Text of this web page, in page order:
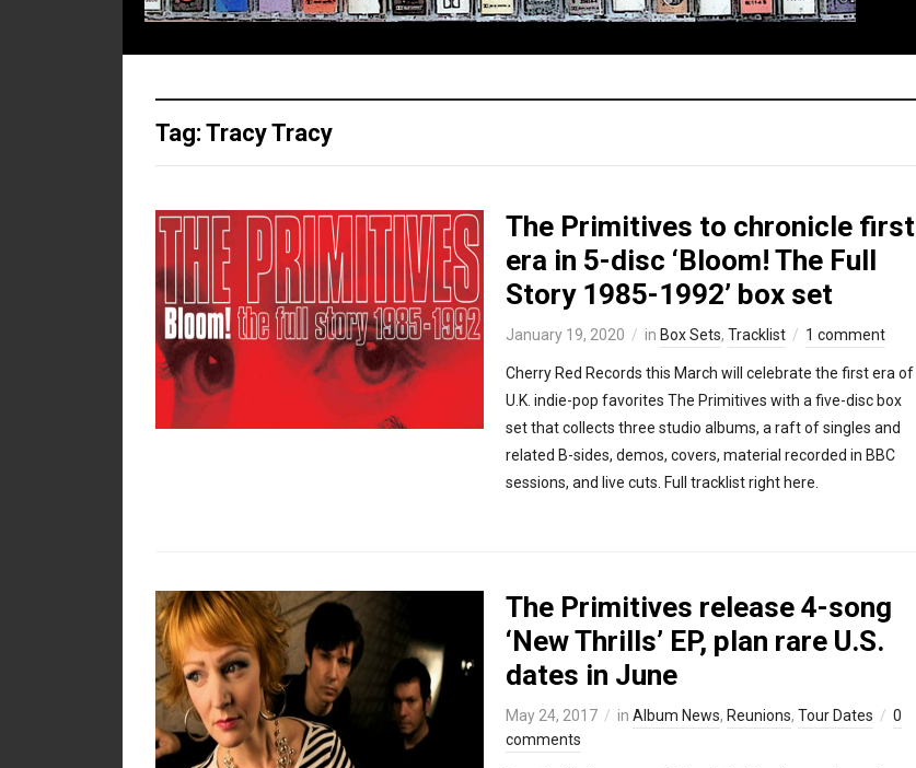
Tag: Tracy Tracy
The Primitives to chronicle first
era in 5-disc ‘Bloom! The Full
Story 1985-1992’ box set
January 19, 2020 in Box Sets, Tracklist 1 comment
Cherry Red Records this March will celebrate the first era of
U.K. indie-pop favorites The Primitives with a five-disc box
set that collects three studio albums, a raft of singles and
related B-sides, demos, covers, material recorded in BBC
sessions, and live cuts. Full tracklist right here.
The Primitives release 4-song
‘New Thrills’ EP, plan rare U.S.
dates in June
May 24, 2017 in Album News, Reunions, Tour Dates
0
comments